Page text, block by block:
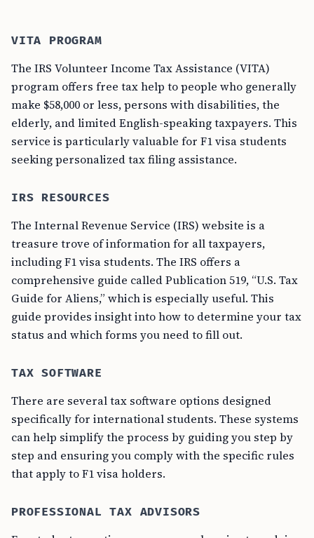
VITA PROGRAM
The IRS Volunteer Income Tax Assistance (VITA)
program offers free tax help to people who generally
make $58,000 or less, persons with disabilities, the
elderly, and limited English-speaking taxpayers. This
service is particularly valuable for F1 visa students
seeking personalized tax filing assistance.
IRS RESOURCES
The Internal Revenue Service (IRS) website is a
treasure trove of information for all taxpayers,
including F1 visa students. The IRS offers a
comprehensive guide called Publication 519, “U.S. Tax
Guide for Aliens,” which is especially useful. This
guide provides insight into how to determine your tax
status and which forms you need to fill out.
TAX SOFTWARE
There are several tax software options designed
specifically for international students. These systems
can help simplify the process by guiding you step by
step and ensuring you comply with the specific rules
that apply to F1 visa holders.
PROFESSIONAL TAX ADVISORS